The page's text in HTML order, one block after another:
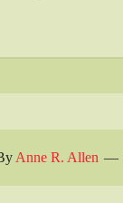
Anne R. Allen